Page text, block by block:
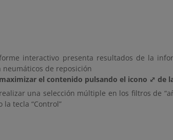
interactivo presenta resultados de la
neumáticos de reposición
el contenido pulsando el icono ⤢ de
una selección múltiple en los filtros de
la tecla “Control”